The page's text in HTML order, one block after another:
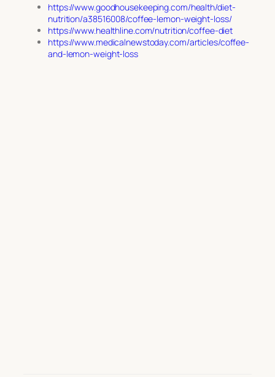
https://www.goodhousekeeping.com/health/diet-
nutrition/a38516008/coffee-lemon-weight-loss/
https://www.healthline.com/nutrition/coffee-diet
https://www.medicalnewstoday.com/articles/coffee-
and-lemon-weight-loss